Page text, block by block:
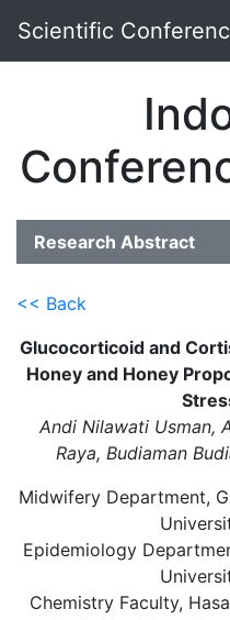
Scientific
Research Abstract
<< Back
Glucocorticoid and
Honey and Honey
Andi Nilawati Usman,
Raya, Budiaman
Midwifery Department,
Epidemiology
Chemistry Faculty,